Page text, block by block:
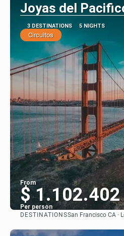
Joyas del
3 DESTINATIONS 5 NIGHTS
Circuitos
From
$ 1.102.402
Per person
DESTINATIONSSan Francisco CA ·